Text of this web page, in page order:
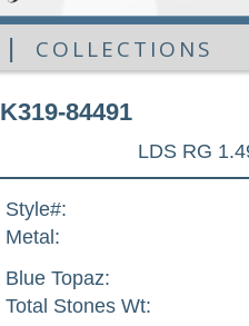
| COLLECTIONS
K319-84491
LDS RG
Style#:
Metal:
Blue Topaz:
Total Stones Wt: